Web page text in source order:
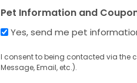
Pet Information and
Yes, send me pet
I consent to being contacted via the
Message, Email, etc.).